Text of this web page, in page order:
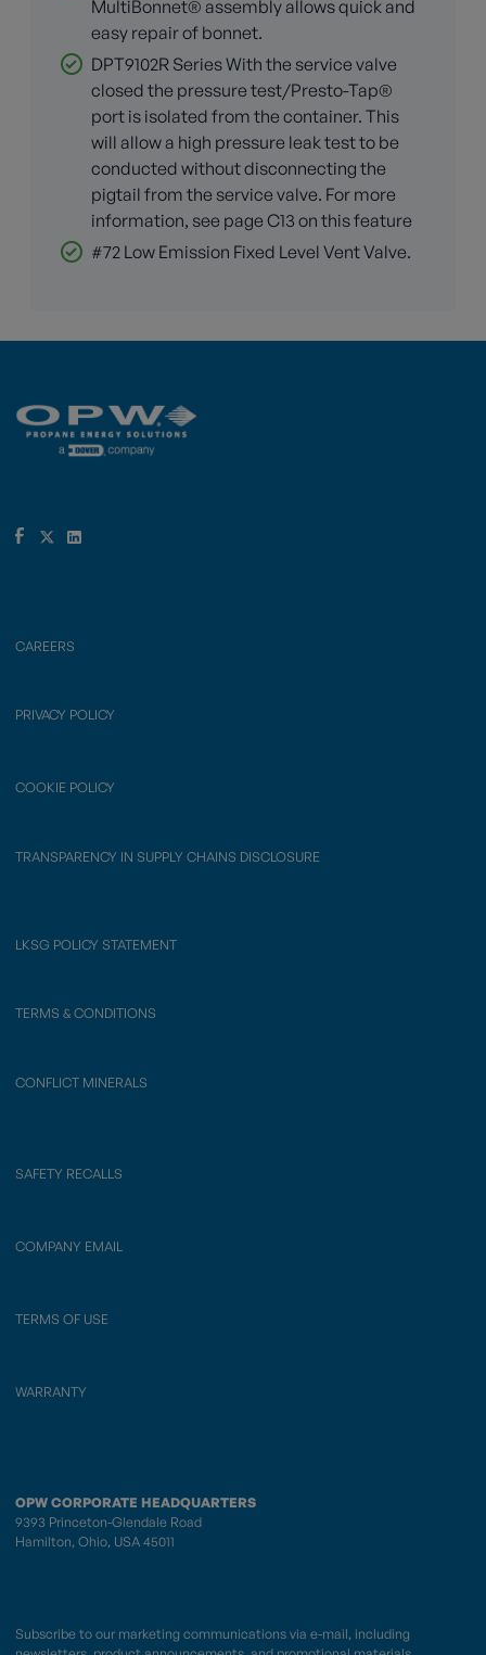
MultiBonnet® assembly allows quick and
easy repair of bonnet.
DPT9102R Series With the service valve
closed the pressure test/Presto-Tap®
port is isolated from the container. This
will allow a high pressure leak test to be
conducted without disconnecting the
pigtail from the service valve. For more
information, see page C13 on this feature
#72 Low Emission Fixed Level Vent Valve.
CAREERS
PRIVACY POLICY
COOKIE POLICY
TRANSPARENCY IN SUPPLY CHAINS DISCLOSURE
LKSG POLICY STATEMENT
TERMS & CONDITIONS
CONFLICT MINERALS
SAFETY RECALLS
COMPANY EMAIL
TERMS OF USE
WARRANTY
OPW CORPORATE HEADQUARTERS
9393 Princeton-Glendale Road
Hamilton, Ohio, USA 45011
Subscribe to our marketing communications via e-mail, including